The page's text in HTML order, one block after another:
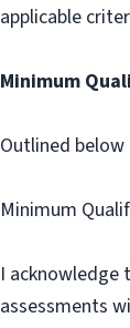
applicable
Minimum
Outlined
Minimum
I acknowledge
assessments